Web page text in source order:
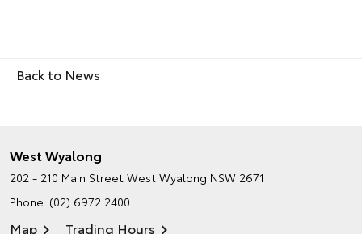
Back to News
West Wyalong
202 - 210 Main Street West Wyalong NSW 2671
Phone: (02) 6972 2400
Map Trading Hours